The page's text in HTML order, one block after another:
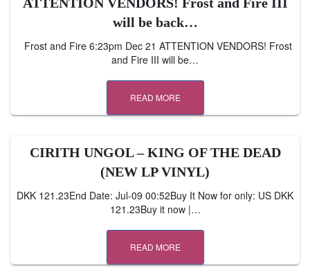
will be back…
Frost and Fire 6:23pm Dec 21 ATTENTION VENDORS! Frost
and Fire III will be…
READ MORE
CIRITH UNGOL – KING OF THE DEAD
(NEW LP VINYL)
DKK 121.23End Date: Jul-09 00:52Buy It Now for only: US DKK
121.23Buy it now |…
READ MORE